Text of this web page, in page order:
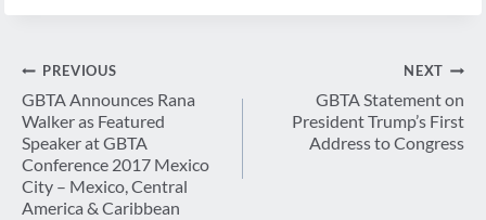
Post
navigation
PREVIOUS
GBTA Announces Rana
Walker as Featured
Speaker at GBTA
Conference 2017 Mexico
City – Mexico, Central
America & Caribbean
NEXT
GBTA Statement on
President Trump’s First
Address to Congress